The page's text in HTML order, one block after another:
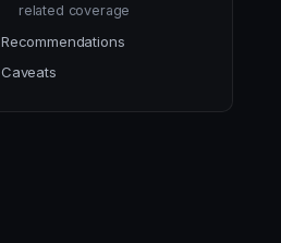
related coverage
Recommendations
Caveats